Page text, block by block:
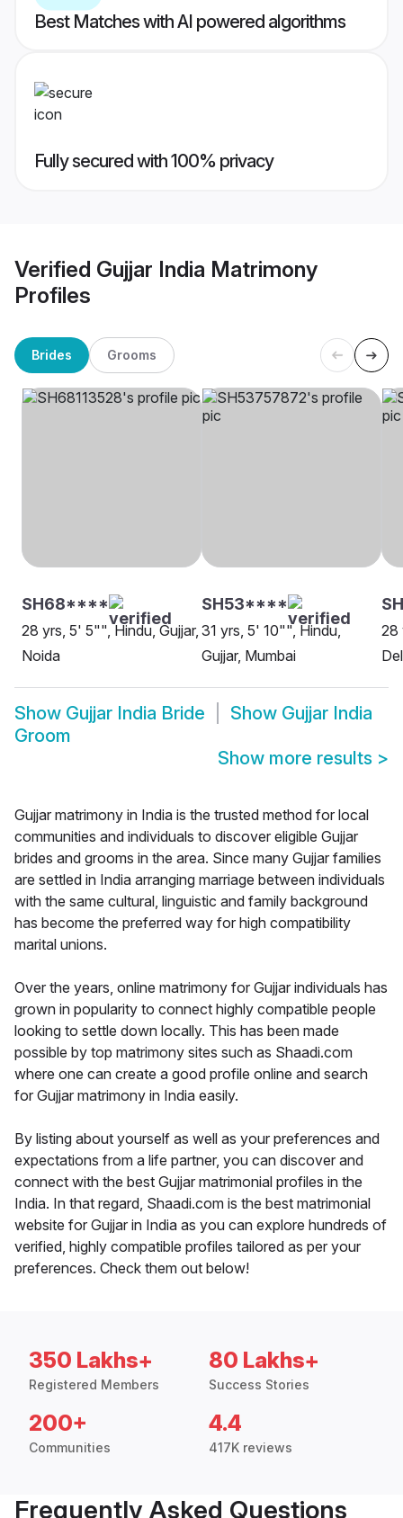
Best Matches with AI powered algorithms
Fully secured with 100% privacy
Verified Gujjar India Matrimony
Profiles
Brides Grooms
SH68****
28 yrs, 5' 5"", Hindu, Gujjar,
Noida
SH53****
31 yrs, 5' 10"", Hindu,
Gujjar, Mumbai
28
Show Gujjar India Bride Show Gujjar India
Groom
Show more results >
Gujjar matrimony in India is the trusted method for local
communities and individuals to discover eligible Gujjar
brides and grooms in the area. Since many Gujjar families
are settled in India arranging marriage between individuals
with the same cultural, linguistic and family background
has become the preferred way for high compatibility
marital unions.
Over the years, online matrimony for Gujjar individuals has
grown in popularity to connect highly compatible people
looking to settle down locally. This has been made
possible by top matrimony sites such as Shaadi.com
where one can create a good profile online and search
for Gujjar matrimony in India easily.
By listing about yourself as well as your preferences and
expectations from a life partner, you can discover and
connect with the best Gujjar matrimonial profiles in the
India. In that regard, Shaadi.com is the best matrimonial
website for Gujjar in India as you can explore hundreds of
verified, highly compatible profiles tailored as per your
preferences. Check them out below!
350 Lakhs+
Registered Members
80 Lakhs+
Success Stories
200+
Communities
4.4
417K reviews
Frequently Asked Questions